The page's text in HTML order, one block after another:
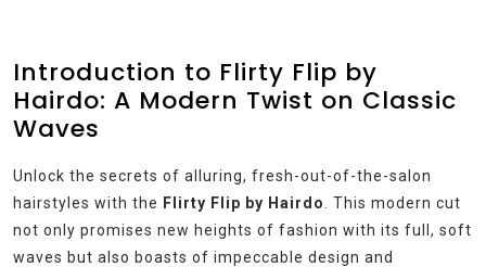
Introduction to Flirty Flip by
Hairdo: A Modern Twist on Classic
Waves
Unlock the secrets of alluring, fresh-out-of-the-salon
hairstyles with the Flirty Flip by Hairdo
. This modern cut
not only promises new heights of fashion with its full, soft
waves but also boasts of impeccable design and